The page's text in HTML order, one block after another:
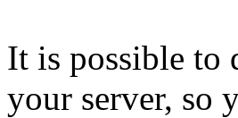
It is possible to
your server, so